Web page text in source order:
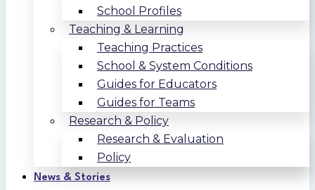
School Profiles
Teaching & Learning
Teaching Practices
School & System Conditions
Guides for Educators
Guides for Teams
Research & Policy
Research & Evaluation
Policy
News & Stories